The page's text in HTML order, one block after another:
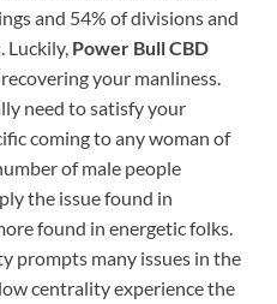
and 54% of divisions and
Power Bull CBD
your manliness.
need to satisfy your
coming to any woman of
of male people
the issue found in
found in energetic folks.
prompts many issues in the
centrality experience the